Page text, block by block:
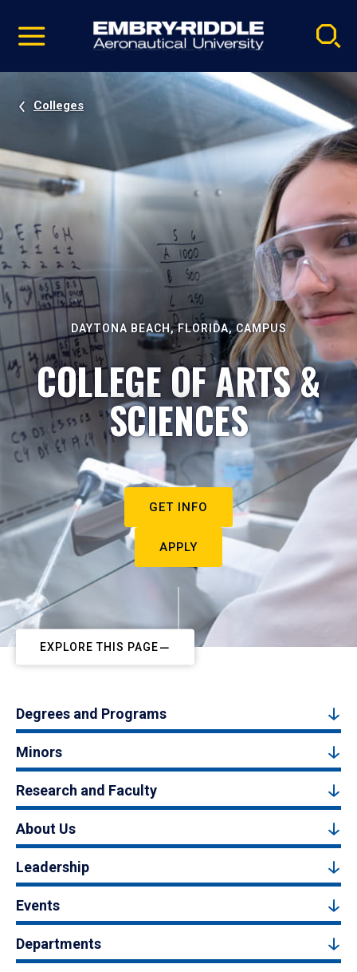
video
Navigation
Colleges
DAYTONA BEACH, FLORIDA, CAMPUS
COLLEGE OF ARTS &
SCIENCES
GET INFO
APPLY
EXPLORE THIS PAGE
Degrees and Programs
Minors
Research and Faculty
About Us
Leadership
Events
Departments